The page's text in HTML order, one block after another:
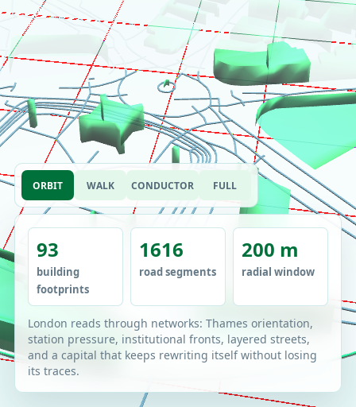
93
building
footprints
1616
road segments
200 m
radial window
London reads through networks: Thames orientation,
station pressure, institutional fronts, layered streets,
and a capital that keeps rewriting itself without losing
its traces.
ORBIT WALK CONDUCTOR FULL